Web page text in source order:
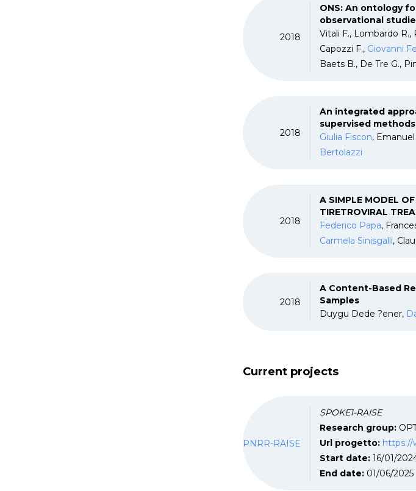
2018
ONS: An ontology
observational
Vitali F., Lombardo R.,
Capozzi F., Giovanni
Baets B., De Tre G.,
2018
An integrated
supervised
Giulia Fiscon,
Bertolazzi
2018
A SIMPLE MODEL
TIRETROVIRAL
Federico Papa,
Carmela Sinisgalli,
2018
A Content-Based
Samples
Duygu Dede ?ener,
Current projects
PNRR-RAISE
SPOKE1-RAISE
Research group:
Url progetto: https://
Start date:16/01/
End date: 01/06/2025